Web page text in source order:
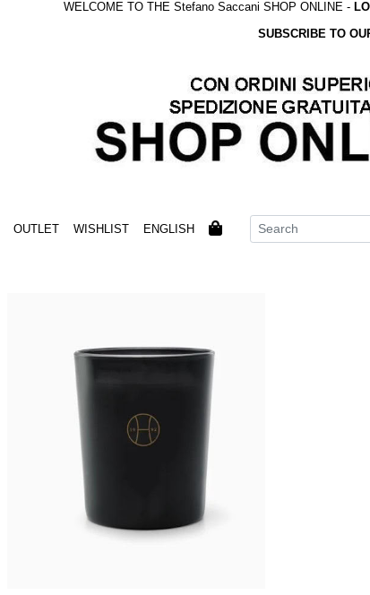
WELCOME TO THE Stefano Saccani SHOP ONLINE -
SUBSCRIBE TO
OUTLET WISHLIST ENGLISH